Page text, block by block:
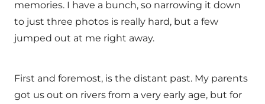
memories. I have a bunch, so narrowing it down
to just three photos is really hard, but a few
jumped out at me right away.
First and foremost, is the distant past. My parents
got us out on rivers from a very early age, but for